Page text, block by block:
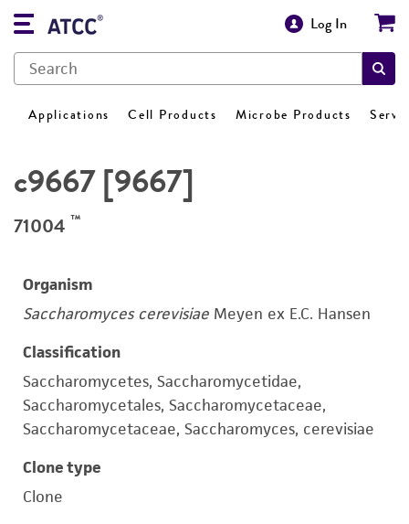
Log In
Applications Cell Products Microbe Products
c9667 [9667]
71004 ™
Organism
Saccharomyces cerevisiae Meyen ex E.C. Hansen
Classification
Saccharomycetes, Saccharomycetidae,
Saccharomycetales, Saccharomycetaceae,
Saccharomycetaceae, Saccharomyces, cerevisiae
Clone type
Clone